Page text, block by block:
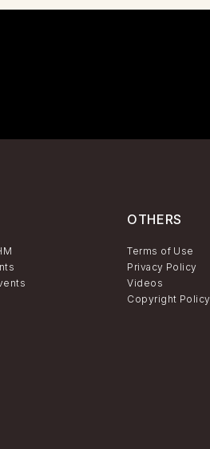
OTHERS
Terms of Use
Privacy Policy
Videos
Copyright Policy